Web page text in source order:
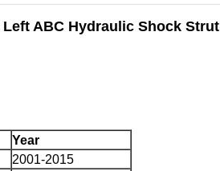
Left ABC Hydraulic Shock Strut
Year
2001-2015